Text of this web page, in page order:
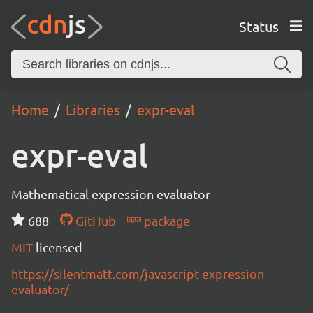
Status
Home Libraries expr-eval
expr-eval
Mathematical expression evaluator
688
GitHub
package
MIT licensed
https://silentmatt.com/javascript-expression-
evaluator/